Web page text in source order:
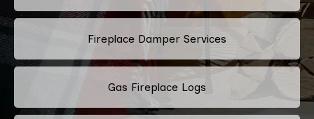
Fireplace Damper Services
Gas Fireplace Logs